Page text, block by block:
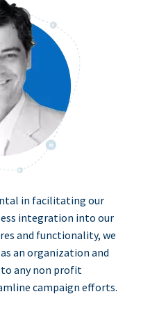
in facilitating our
integration into our
and functionality, we
an organization and
any non profit
campaign efforts.